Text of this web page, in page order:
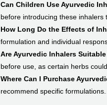
Can Children Use Ayurvedic
before introducing these inhalers
How Long Do the Effects of
formulation and individual
Are Ayurvedic Inhalers
before use, as certain herbs
Where Can I Purchase
recommend specific formulations.